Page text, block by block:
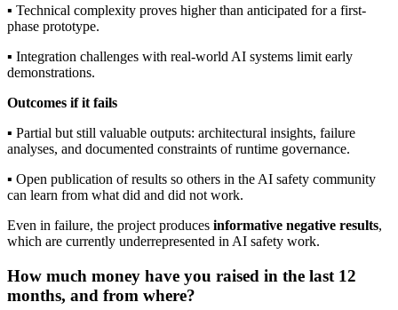
▪︎ Technical complexity proves higher than anticipated for a first-
phase prototype.
▪︎ Integration challenges with real-world AI systems limit early
demonstrations.
Outcomes if it fails
▪︎ Partial but still valuable outputs: architectural insights, failure
analyses, and documented constraints of runtime governance.
▪︎ Open publication of results so others in the AI safety community
can learn from what did and did not work.
Even in failure, the project produces informative negative results,
which are currently underrepresented in AI safety work.
How much money have you raised in the last 12
months, and from where?